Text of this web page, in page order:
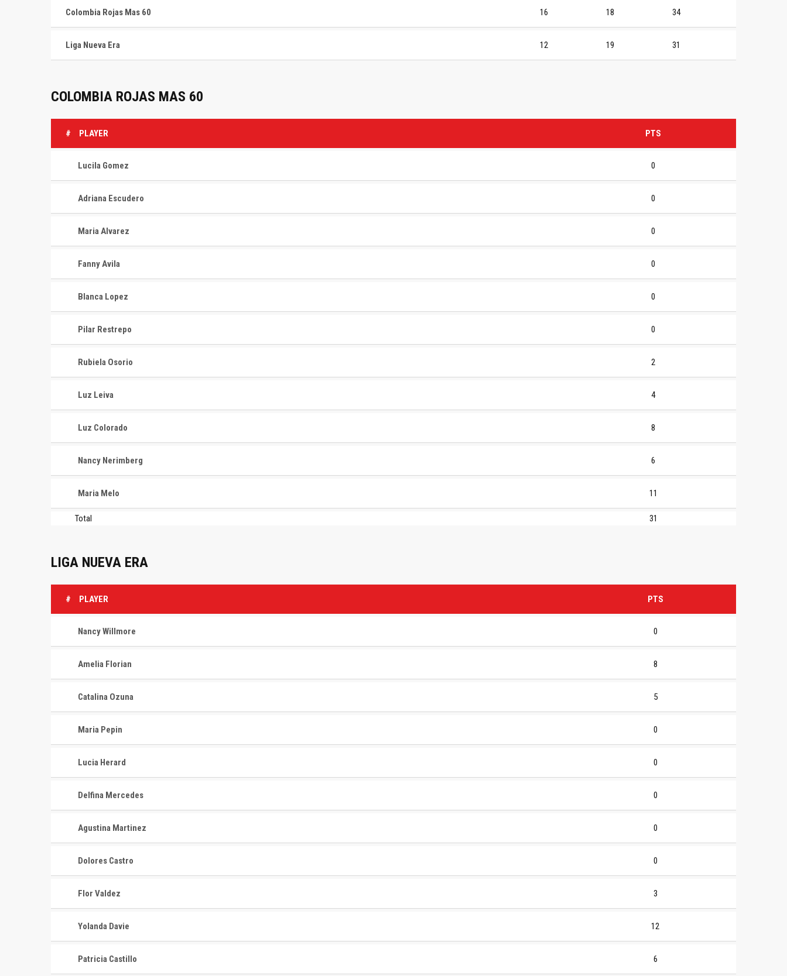
Colombia Rojas Mas 60 16 18 34
Liga Nueva Era 12 19 31
COLOMBIA ROJAS MAS 60
# PLAYER PTS
Lucila Gomez 0
Adriana Escudero 0
Maria Alvarez 0
Fanny Avila 0
Blanca Lopez 0
Pilar Restrepo 0
Rubiela Osorio 2
Luz Leiva 4
Luz Colorado 8
Nancy Nerimberg 6
Maria Melo 11
Total 31
LIGA NUEVA ERA
# PLAYER PTS
Nancy Willmore 0
Amelia Florian 8
Catalina Ozuna 5
Maria Pepin 0
Lucia Herard 0
Delfina Mercedes 0
Agustina Martinez 0
Dolores Castro 0
Flor Valdez 3
Yolanda Davie 12
Patricia Castillo 6